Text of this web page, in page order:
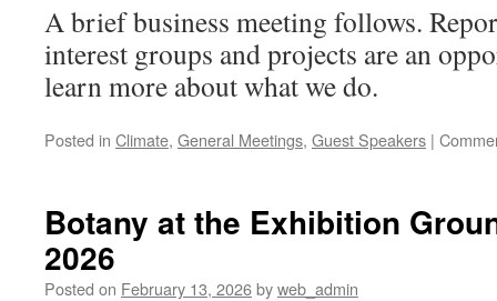
A brief business meeting follows.
interest groups and projects are an
learn more about what we do.
Posted in Climate, General Meetings, Guest Speakers |
Botany at the Exhibition
2026
Posted on February 13, 2026byweb_admin